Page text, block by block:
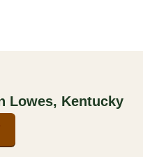
Lowes, Kentucky